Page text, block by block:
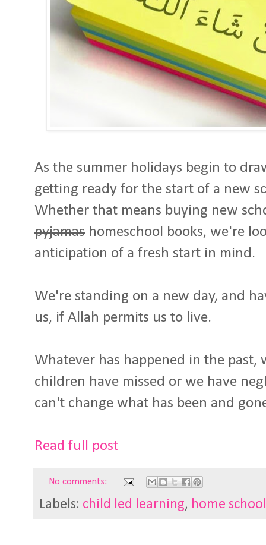
As the summer holidays begin to
getting ready for the start of a new
Whether that means buying new
pyjamas homeschool books, we're
anticipation of a fresh start in mind.
We're standing on a new day, and
us, if Allah permits us to live.
Whatever has happened in the past,
children have missed or we have
can't change what has been and
Read full post
No comments:
Labels: child led learning, home school